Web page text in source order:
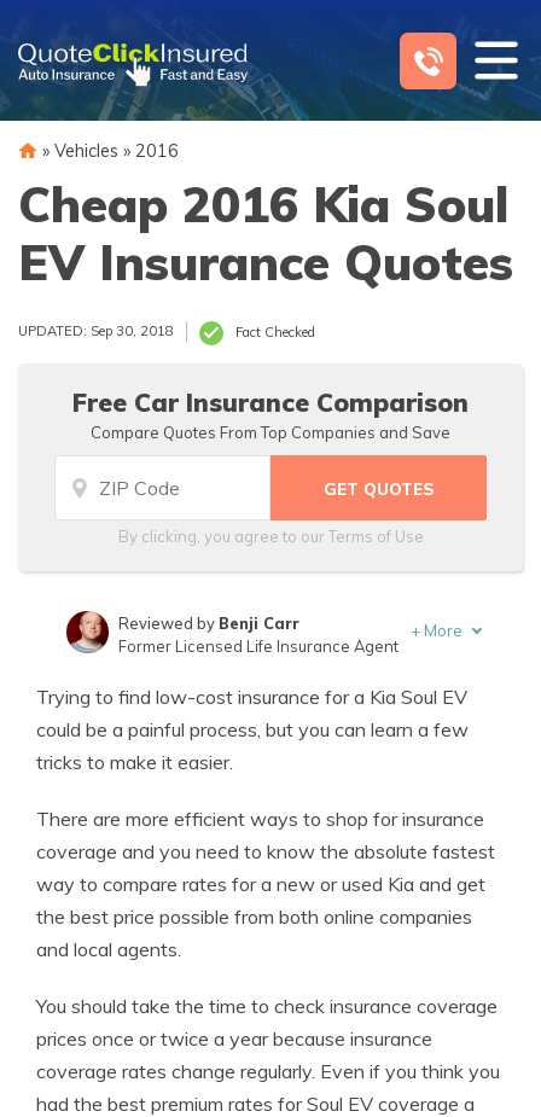
content
» Vehicles » 2016
Cheap 2016 Kia Soul
EV Insurance Quotes
UPDATED: Sep 30, 2018 Fact Checked
Free Car Insurance Comparison
Compare Quotes From Top Companies and Save
By clicking, you agree to ourTerms of Use
Insurance Lawyer
Reviewed by Benji Carr
Former Licensed Life Insurance Agent
+ More
Trying to find low-cost insurance for a Kia Soul EV
could be a painful process, but you can learn a few
tricks to make it easier.
There are more efficient ways to shop for insurance
coverage and you need to know the absolute fastest
way to compare rates for a new or used Kia and get
the best price possible from both online companies
and local agents.
You should take the time to check insurance coverage
prices once or twice a year because insurance
coverage rates change regularly. Even if you think you
had the best premium rates for Soul EV coverage a